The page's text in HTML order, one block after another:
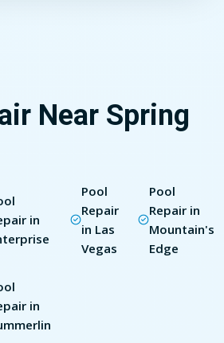
Near Spring
in
Pool
Repair
in Las
Vegas
Pool
Repair in
Mountain's
Edge
in